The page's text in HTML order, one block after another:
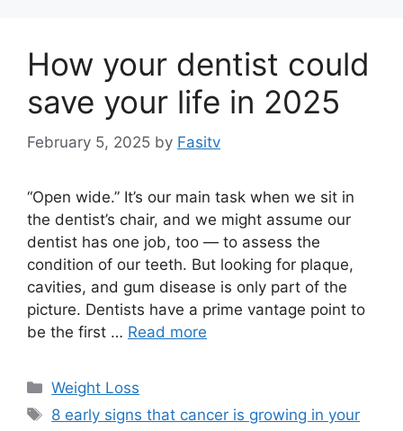
How your dentist could
save your life in 2025
February 5, 2025 by Fasitv
“Open wide.” It’s our main task when we sit in
the dentist’s chair, and we might assume our
dentist has one job, too — to assess the
condition of our teeth. But looking for plaque,
cavities, and gum disease is only part of the
picture. Dentists have a prime vantage point to
be the first … Read more
Categories
Weight Loss
Tags
8 early signs that cancer is growing in your